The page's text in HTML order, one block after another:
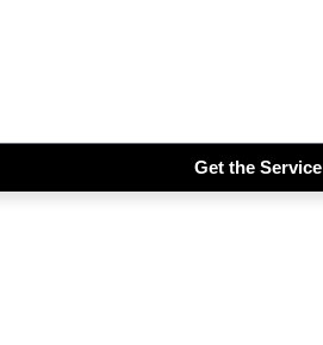
Get the Service